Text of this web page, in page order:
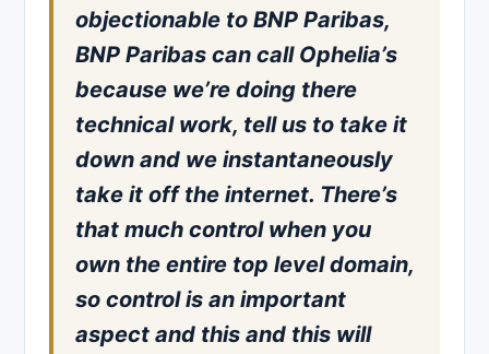
objectionable to BNP Paribas,
BNP Paribas can call Ophelia’s
because we’re doing there
technical work, tell us to take it
down and we instantaneously
take it off the internet. There’s
that much control when you
own the entire top level domain,
so control is an important
aspect and this and this will